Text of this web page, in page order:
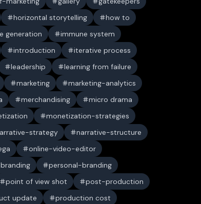
horizontal storytelling
how to
generation
immune system
introduction
iterative process
leadership
learning from failure
marketing
marketing-analytics
merchandising
micro drama
monetization-strategies
strategy
narrative-structure
online-video-editor
personal-branding
point of view shot
post-production
update
production cost